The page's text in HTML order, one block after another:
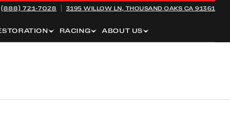
(888) 721-7028 3195 WILLOW LN, THOUSAND OAKS CA 91361
RACING ABOUT US